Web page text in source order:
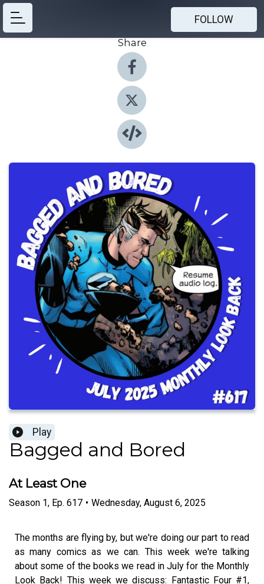
FOLLOW
Share
Play
Bagged and Bored
At Least One
Season 1, Ep. 617 • Wednesday, August 6, 2025
The months are flying by, but we're doing our part to read
as many comics as we can. This week we're talking
about some of the books we read in July for the Monthly
Look Back! This week we discuss: Fantastic Four #1,